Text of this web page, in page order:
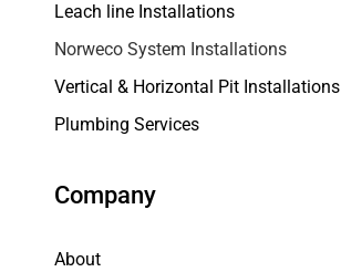
Leach line Installations
Norweco System Installations
Vertical & Horizontal Pit Installations
Plumbing Services
Company
About